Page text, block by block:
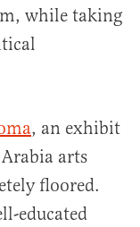
while taking
, an exhibit
arts
floored.
educated